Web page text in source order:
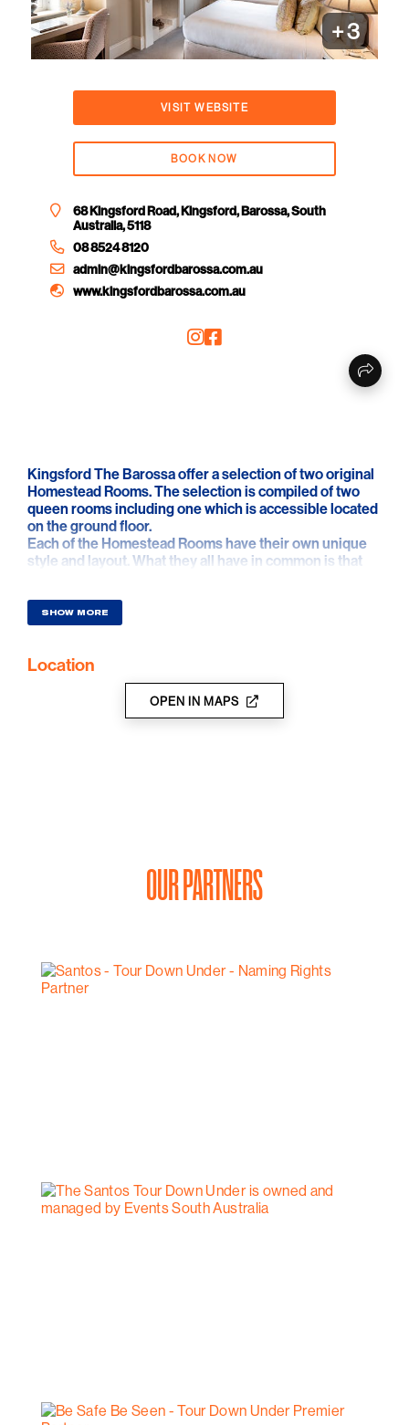
+3
VISIT WEBSITE
BOOK NOW
68 Kingsford Road, Kingsford, Barossa, South
Australia, 5118
08 8524 8120
admin@kingsfordbarossa.com.au
www.kingsfordbarossa.com.au
Kingsford The Barossa offer a selection of two original
Homestead Rooms. The selection is compiled of two
queen rooms including one which is accessible located
on the ground floor.
Each of the Homestead Rooms have their own unique
style and layout. What they all have in common is that
SHOW MORE
Location
OPEN IN MAPS
OUR PARTNERS